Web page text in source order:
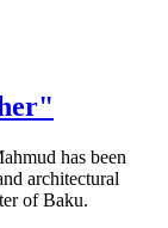
has been
architectural
of Baku.